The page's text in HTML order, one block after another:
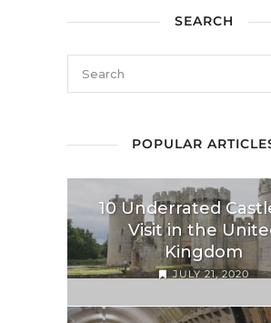
SEARCH
POPULAR
10 Underrated
Visit in the
Kingdom
JULY 21, 2020